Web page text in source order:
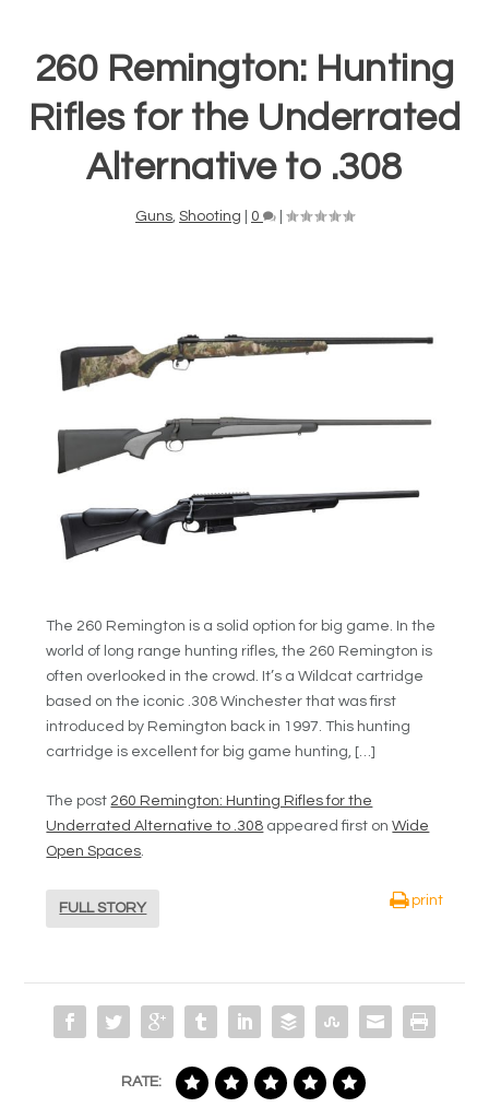
260 Remington: Hunting
Rifles for the Underrated
Alternative to .308
Guns Shooting 0
The 260 Remington is a solid option for big game. In the
world of long range hunting rifles, the 260 Remington is
often overlooked in the crowd. It’s a Wildcat cartridge
based on the iconic .308 Winchester that was first
introduced by Remington back in 1997. This hunting
cartridge is excellent for big game hunting, […]
The post 260 Remington: Hunting Rifles for the
Underrated Alternative to .308 appeared first onWide
Open Spaces.
FULL STORY
print
RATE: